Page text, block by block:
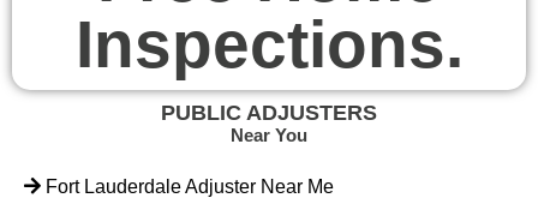
Inspections.
PUBLIC ADJUSTERS
Near You
Fort Lauderdale Adjuster Near Me